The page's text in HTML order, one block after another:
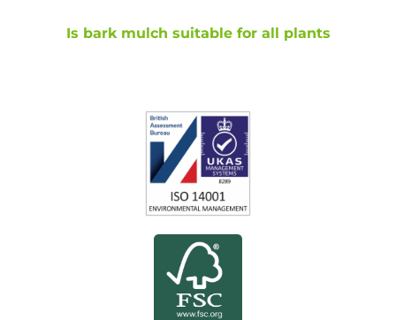
Is bark mulch suitable for all plants